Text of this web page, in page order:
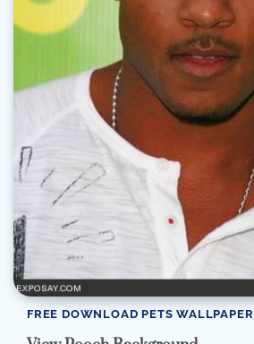
FREE DOWNLOAD PETS WALLPAPER